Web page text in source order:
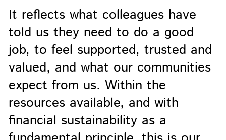
It reflects what colleagues have
told us they need to do a good
job, to feel supported, trusted and
valued, and what our communities
expect from us. Within the
resources available, and with
financial sustainability as a